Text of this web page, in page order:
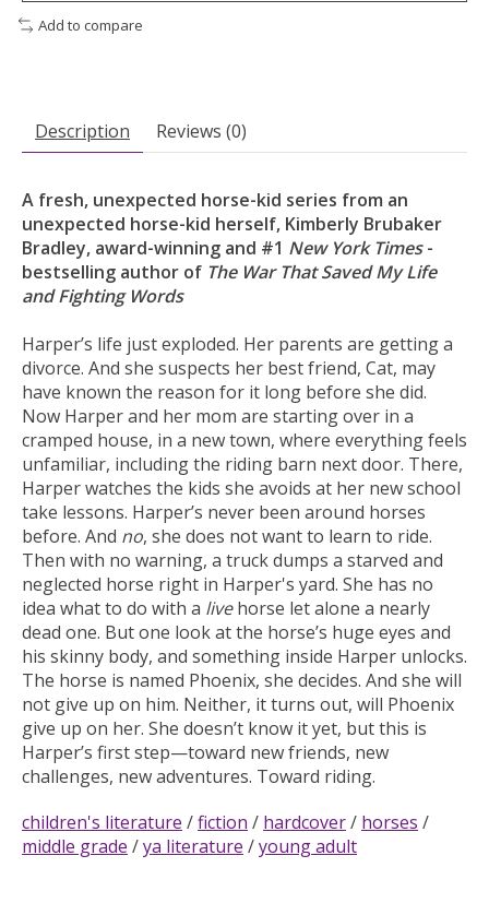
Add to compare
Description Reviews (0)
A fresh, unexpected horse-kid series from an
unexpected horse-kid herself, Kimberly Brubaker
Bradley, award-winning and #1 New York Times-
bestselling author of The War That Saved My Life
and Fighting Words
Harper’s life just exploded. Her parents are getting a
divorce. And she suspects her best friend, Cat, may
have known the reason for it long before she did.
Now Harper and her mom are starting over in a
cramped house, in a new town, where everything feels
unfamiliar, including the riding barn next door. There,
Harper watches the kids she avoids at her new school
take lessons. Harper’s never been around horses
before. And no, she does not want to learn to ride.
Then with no warning, a truck dumps a starved and
neglected horse right in Harper's yard. She has no
idea what to do with a livehorse let alone a nearly
dead one. But one look at the horse’s huge eyes and
his skinny body, and something inside Harper unlocks.
The horse is named Phoenix, she decides. And she will
not give up on him. Neither, it turns out, will Phoenix
give up on her. She doesn’t know it yet, but this is
Harper’s first step—toward new friends, new
challenges, new adventures. Toward riding.
children's literature /fiction / hardcover/ horses /
middle grade /ya literature /young adult